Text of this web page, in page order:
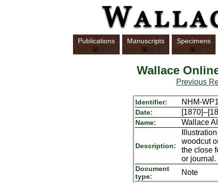
Publications Manuscripts Specimens
Wallace
Previous
Identifier: NHM-
Date: [1870]--
Name: Wallace
Description:
woodcut
the close
or journal.
Document
type:
Note